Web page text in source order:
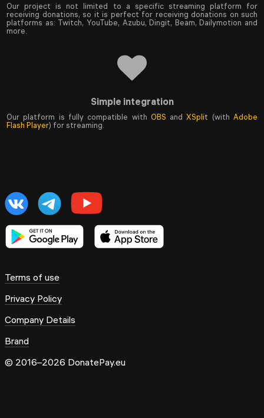
Our project is not limited to a specific streaming platform for
receiving donations, so it is perfect for receiving donations on such
platforms as: Twitch, YouTube, Azubu, Dingit, Beam, Dailymotion and
more.
Simple integration
Our platform is fully compatible with OBS andXSplit (withAdobe
Flash Player) for streaming.
Terms of use
Privacy Policy
Company Details
Brand
© 2016–2026 DonatePay.eu